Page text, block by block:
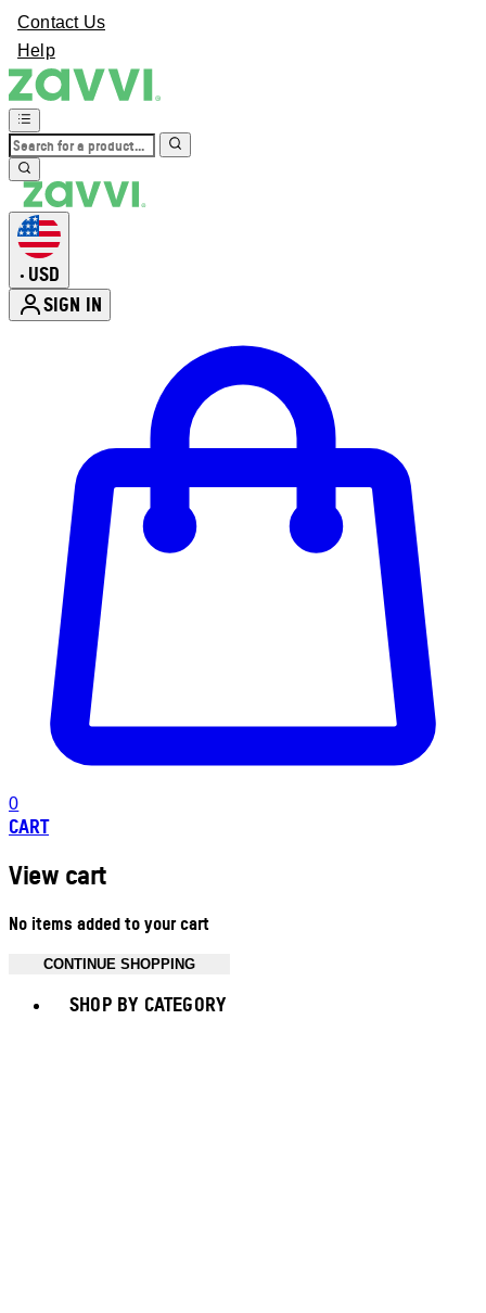
Contact Us
Help
• USD
SIGN IN
0
CART
View cart
No items added to your cart
CONTINUE SHOPPING
SHOP BY CATEGORY